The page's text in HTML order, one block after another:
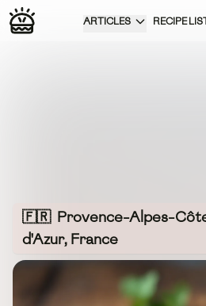
ARTICLES RECIPE
🇫🇷 Provence-Alpes-
d'Azur, France